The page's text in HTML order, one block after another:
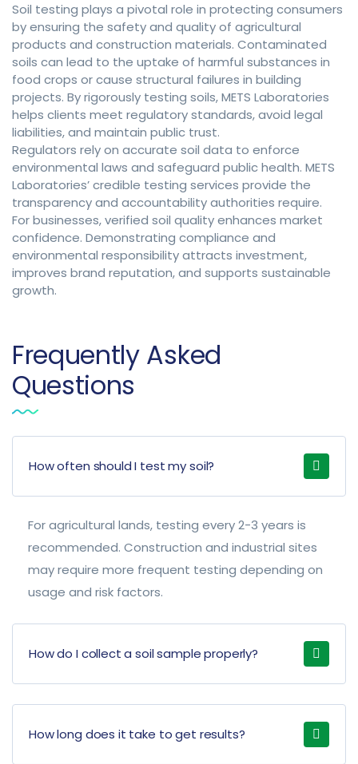
Soil testing plays a pivotal role in protecting consumers
by ensuring the safety and quality of agricultural
products and construction materials. Contaminated
soils can lead to the uptake of harmful substances in
food crops or cause structural failures in building
projects. By rigorously testing soils, METS Laboratories
helps clients meet regulatory standards, avoid legal
liabilities, and maintain public trust.
Regulators rely on accurate soil data to enforce
environmental laws and safeguard public health. METS
Laboratories’ credible testing services provide the
transparency and accountability authorities require.
For businesses, verified soil quality enhances market
confidence. Demonstrating compliance and
environmental responsibility attracts investment,
improves brand reputation, and supports sustainable
growth.
Frequently Asked
Questions
How often should I test my soil?
For agricultural lands, testing every 2-3 years is
recommended. Construction and industrial sites
may require more frequent testing depending on
usage and risk factors.
How do I collect a soil sample properly?
How long does it take to get results?